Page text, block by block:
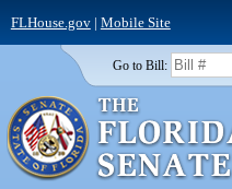
FLHouse.gov| Mobile Site
Go to Bill: